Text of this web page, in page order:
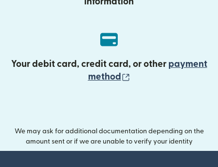
Your debit card, credit card, or other payment
method
We may ask for additional documentation depending on the
amount sent or if we are unable to verify your identity